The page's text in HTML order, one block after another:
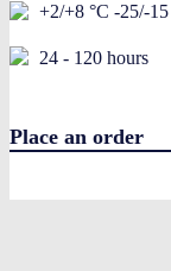
+2/+8 °C -25/-
24 - 120 hours
Place an order